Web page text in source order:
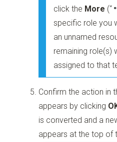
click the More (“
specific role you
an unnamed
remaining role(s)
assigned to that
Confirm the action in
appears by clicking
is converted and a
appears at the top of